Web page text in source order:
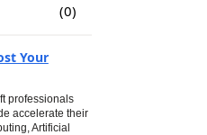
(0)
Your
professionals
accelerate their
Artificial